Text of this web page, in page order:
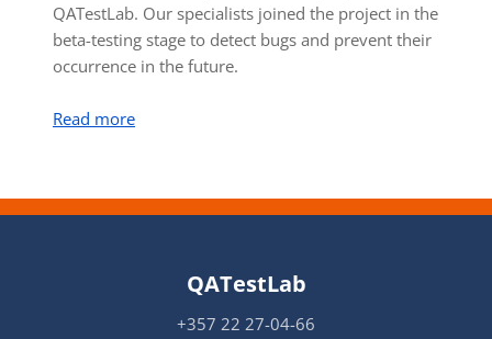
QATestLab. Our specialists joined the project in the
beta-testing stage to detect bugs and prevent their
occurrence in the future.
Read more
QATestLab
+357 22 27-04-66